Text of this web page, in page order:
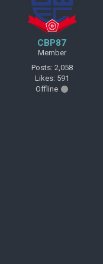
CBP87
Member
Posts: 2,058
Likes: 591
Offline